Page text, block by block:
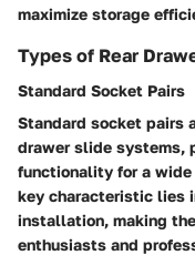
maximize storage
Types of Rear
Standard Socket Pairs
Standard socket pairs
drawer slide systems,
functionality for a
key characteristic lies
installation, making
enthusiasts and